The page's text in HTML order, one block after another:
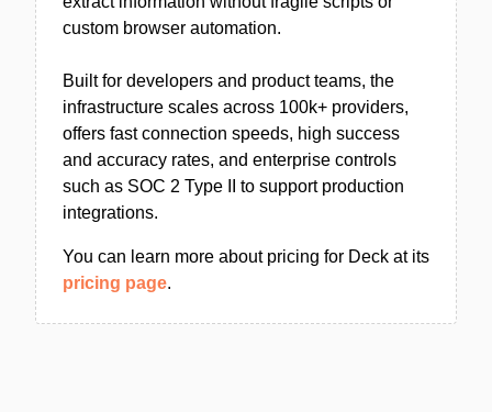
custom browser automation.
Built for developers and product teams, the
infrastructure scales across 100k+ providers,
offers fast connection speeds, high success
and accuracy rates, and enterprise controls
such as SOC 2 Type II to support production
integrations.
You can learn more about pricing for Deck at its
pricing page.